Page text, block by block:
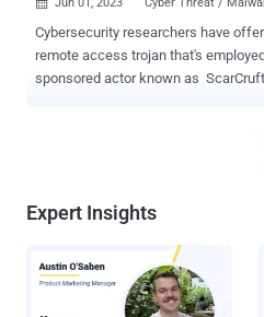

Cybersecurity researchers have
remote access trojan that's
sponsored actor known as ScarCruft . "RokRAT is a
gain unauthorized access, exfiltrate
espionage group that operates on
counterpart. The group is believed to be a subordinate element
within North Korea's Ministry of
mounted by the group have leaned
Expert Insights